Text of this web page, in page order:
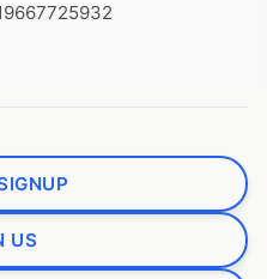
US